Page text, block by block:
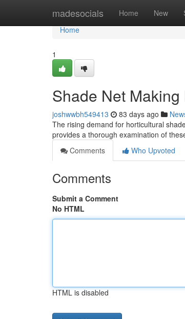
madesocials Home New
Home
Home
1
Shade Net
joshwwbh549413 83 days ago
The rising demand for horticultural
provides a thorough examination of
Comments
Who Upvoted
Comments
Submit a Comment
No HTML
HTML is disabled